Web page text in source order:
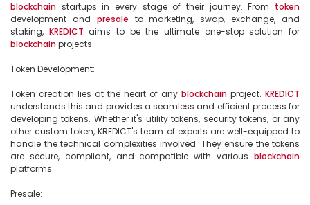
blockchain startups in every stage of their journey. From token
development and presale to marketing, swap, exchange, and
staking, KREDICT
blockchain projects.
Token Development:
Token creation lies at the heart of any blockchain project. KREDICT
understands this and provides a seamless and efficient process for
developing tokens. Whether it's utility tokens, security tokens, or any
other custom token, KREDICT's team of experts are well-equipped to
handle the technical complexities involved. They ensure the tokens
are secure, compliant, and compatible with various blockchain
platforms.
Presale: